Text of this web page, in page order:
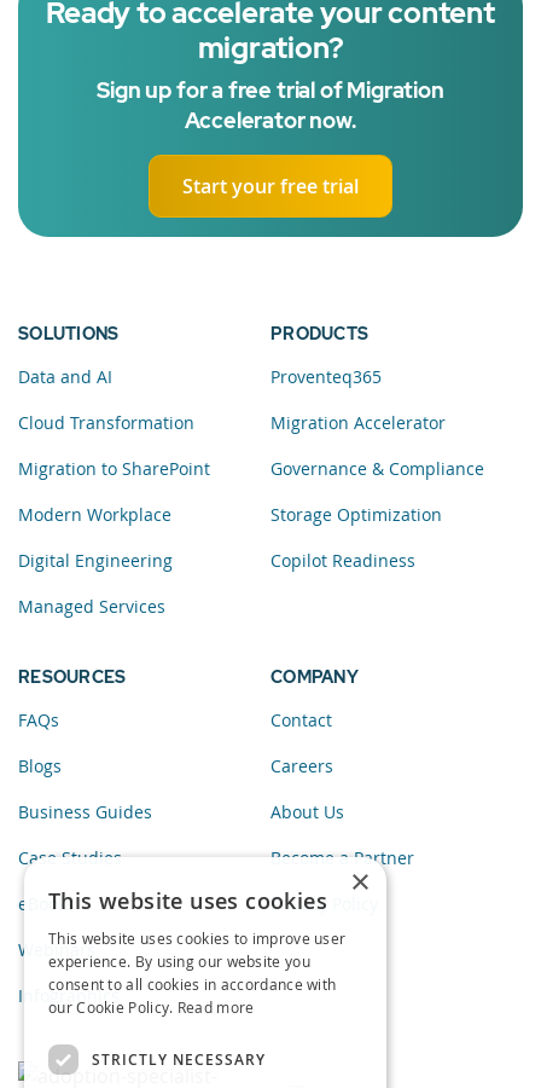
Ready to accelerate your content
migration?
Sign up for a free trial of Migration
Accelerator now.
Start your free trial
SOLUTIONS
Data and AI
Cloud Transformation
Migration to SharePoint
Modern Workplace
Digital Engineering
Managed Services
PRODUCTS
Proventeq365
Migration Accelerator
Governance & Compliance
Storage Optimization
Copilot Readiness
RESOURCES
FAQs
Blogs
Business Guides
Case Studies
eBooks
Webinars
Infographics
COMPANY
Contact
Careers
About Us
Become a Partner
Privacy Policy
×
This website uses cookies
This website uses cookies to improve user
experience. By using our website you
consent to all cookies in accordance with
our Cookie Policy. Read more
STRICTLY NECESSARY